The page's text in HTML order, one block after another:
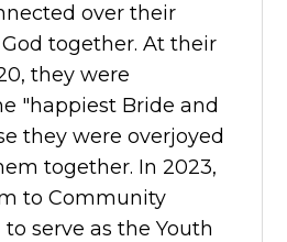
over their
together. At their
they were
"happiest Bride and
they were overjoyed
together. In 2023,
to Community
serve as the Youth